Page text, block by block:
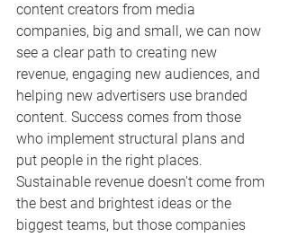
content creators from media
companies, big and small, we can now
see a clear path to creating new
revenue, engaging new audiences, and
helping new advertisers use branded
content. Success comes from those
who implement structural plans and
put people in the right places.
Sustainable revenue doesn't come from
the best and brightest ideas or the
biggest teams, but those companies